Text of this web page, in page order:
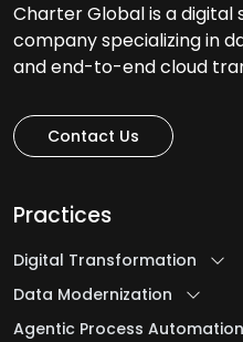
Charter Global is a digital
company specializing in
and end-to-end cloud
Contact Us
Practices
Digital Transformation
Data Modernization
Agentic Process Automation